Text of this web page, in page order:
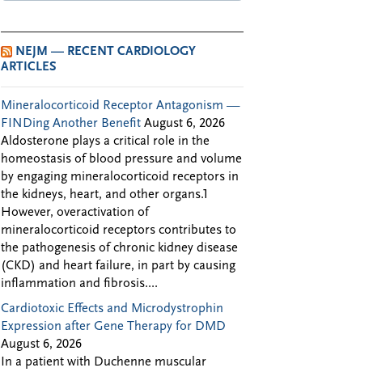
NEJM — RECENT CARDIOLOGY
ARTICLES
Mineralocorticoid Receptor Antagonism —
FINDing Another Benefit August 6, 2026
Aldosterone plays a critical role in the
homeostasis of blood pressure and volume
by engaging mineralocorticoid receptors in
the kidneys, heart, and other organs.1
However, overactivation of
mineralocorticoid receptors contributes to
the pathogenesis of chronic kidney disease
(CKD) and heart failure, in part by causing
inflammation and fibrosis....
Cardiotoxic Effects and Microdystrophin
Expression after Gene Therapy for DMD
August 6, 2026
In a patient with Duchenne muscular